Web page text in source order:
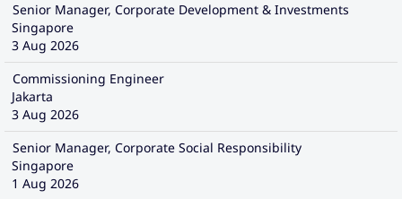
Senior Manager, Corporate Development & Investments
Singapore
3 Aug 2026
Commissioning Engineer
Jakarta
3 Aug 2026
Senior Manager, Corporate Social Responsibility
Singapore
1 Aug 2026